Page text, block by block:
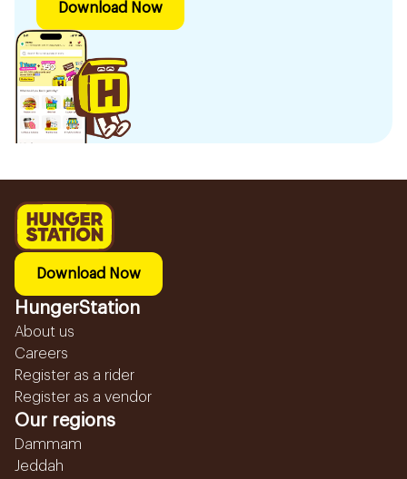
Download Now
Download Now
HungerStation
About us
Careers
Register as a rider
Register as a vendor
Our regions
Dammam
Jeddah